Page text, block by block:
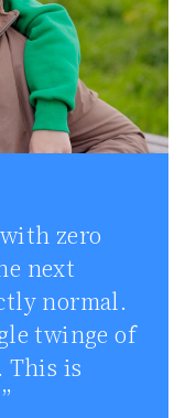
zero
next
normal.
twinge of
This is